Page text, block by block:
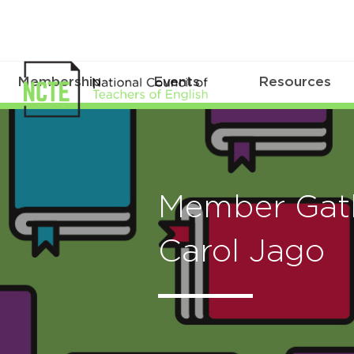
Membership Events Resources
Member
Carol Jago